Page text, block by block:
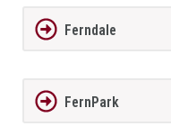
Ferndale
FernPark